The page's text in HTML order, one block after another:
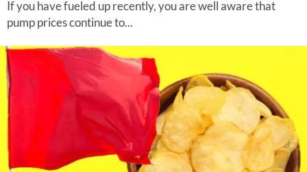
If you have fueled up recently, you are well aware that
pump prices continue to...